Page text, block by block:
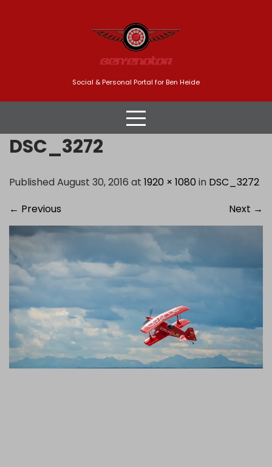
Social & Personal Portal for Ben Heide
DSC_3272
Published August 30, 2016 at 1920 × 1080 in DSC_3272
← Previous Next →